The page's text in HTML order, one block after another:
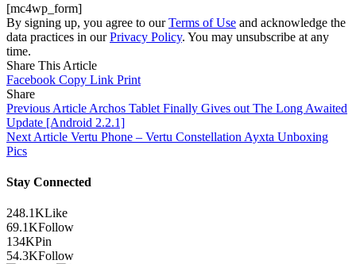
[mc4wp_form]
By signing up, you agree to ourTerms of Use and acknowledge the
data practices in ourPrivacy Policy. You may unsubscribe at any
time.
Share This Article
Facebook Copy Link Print
Share
Previous Article Archos Tablet Finally Gives out The Long Awaited
Update [Android 2.2.1]
Next Article Vertu Phone – Vertu Constellation Ayxta Unboxing
Pics
Stay Connected
248.1KLike
69.1KFollow
134KPin
54.3KFollow